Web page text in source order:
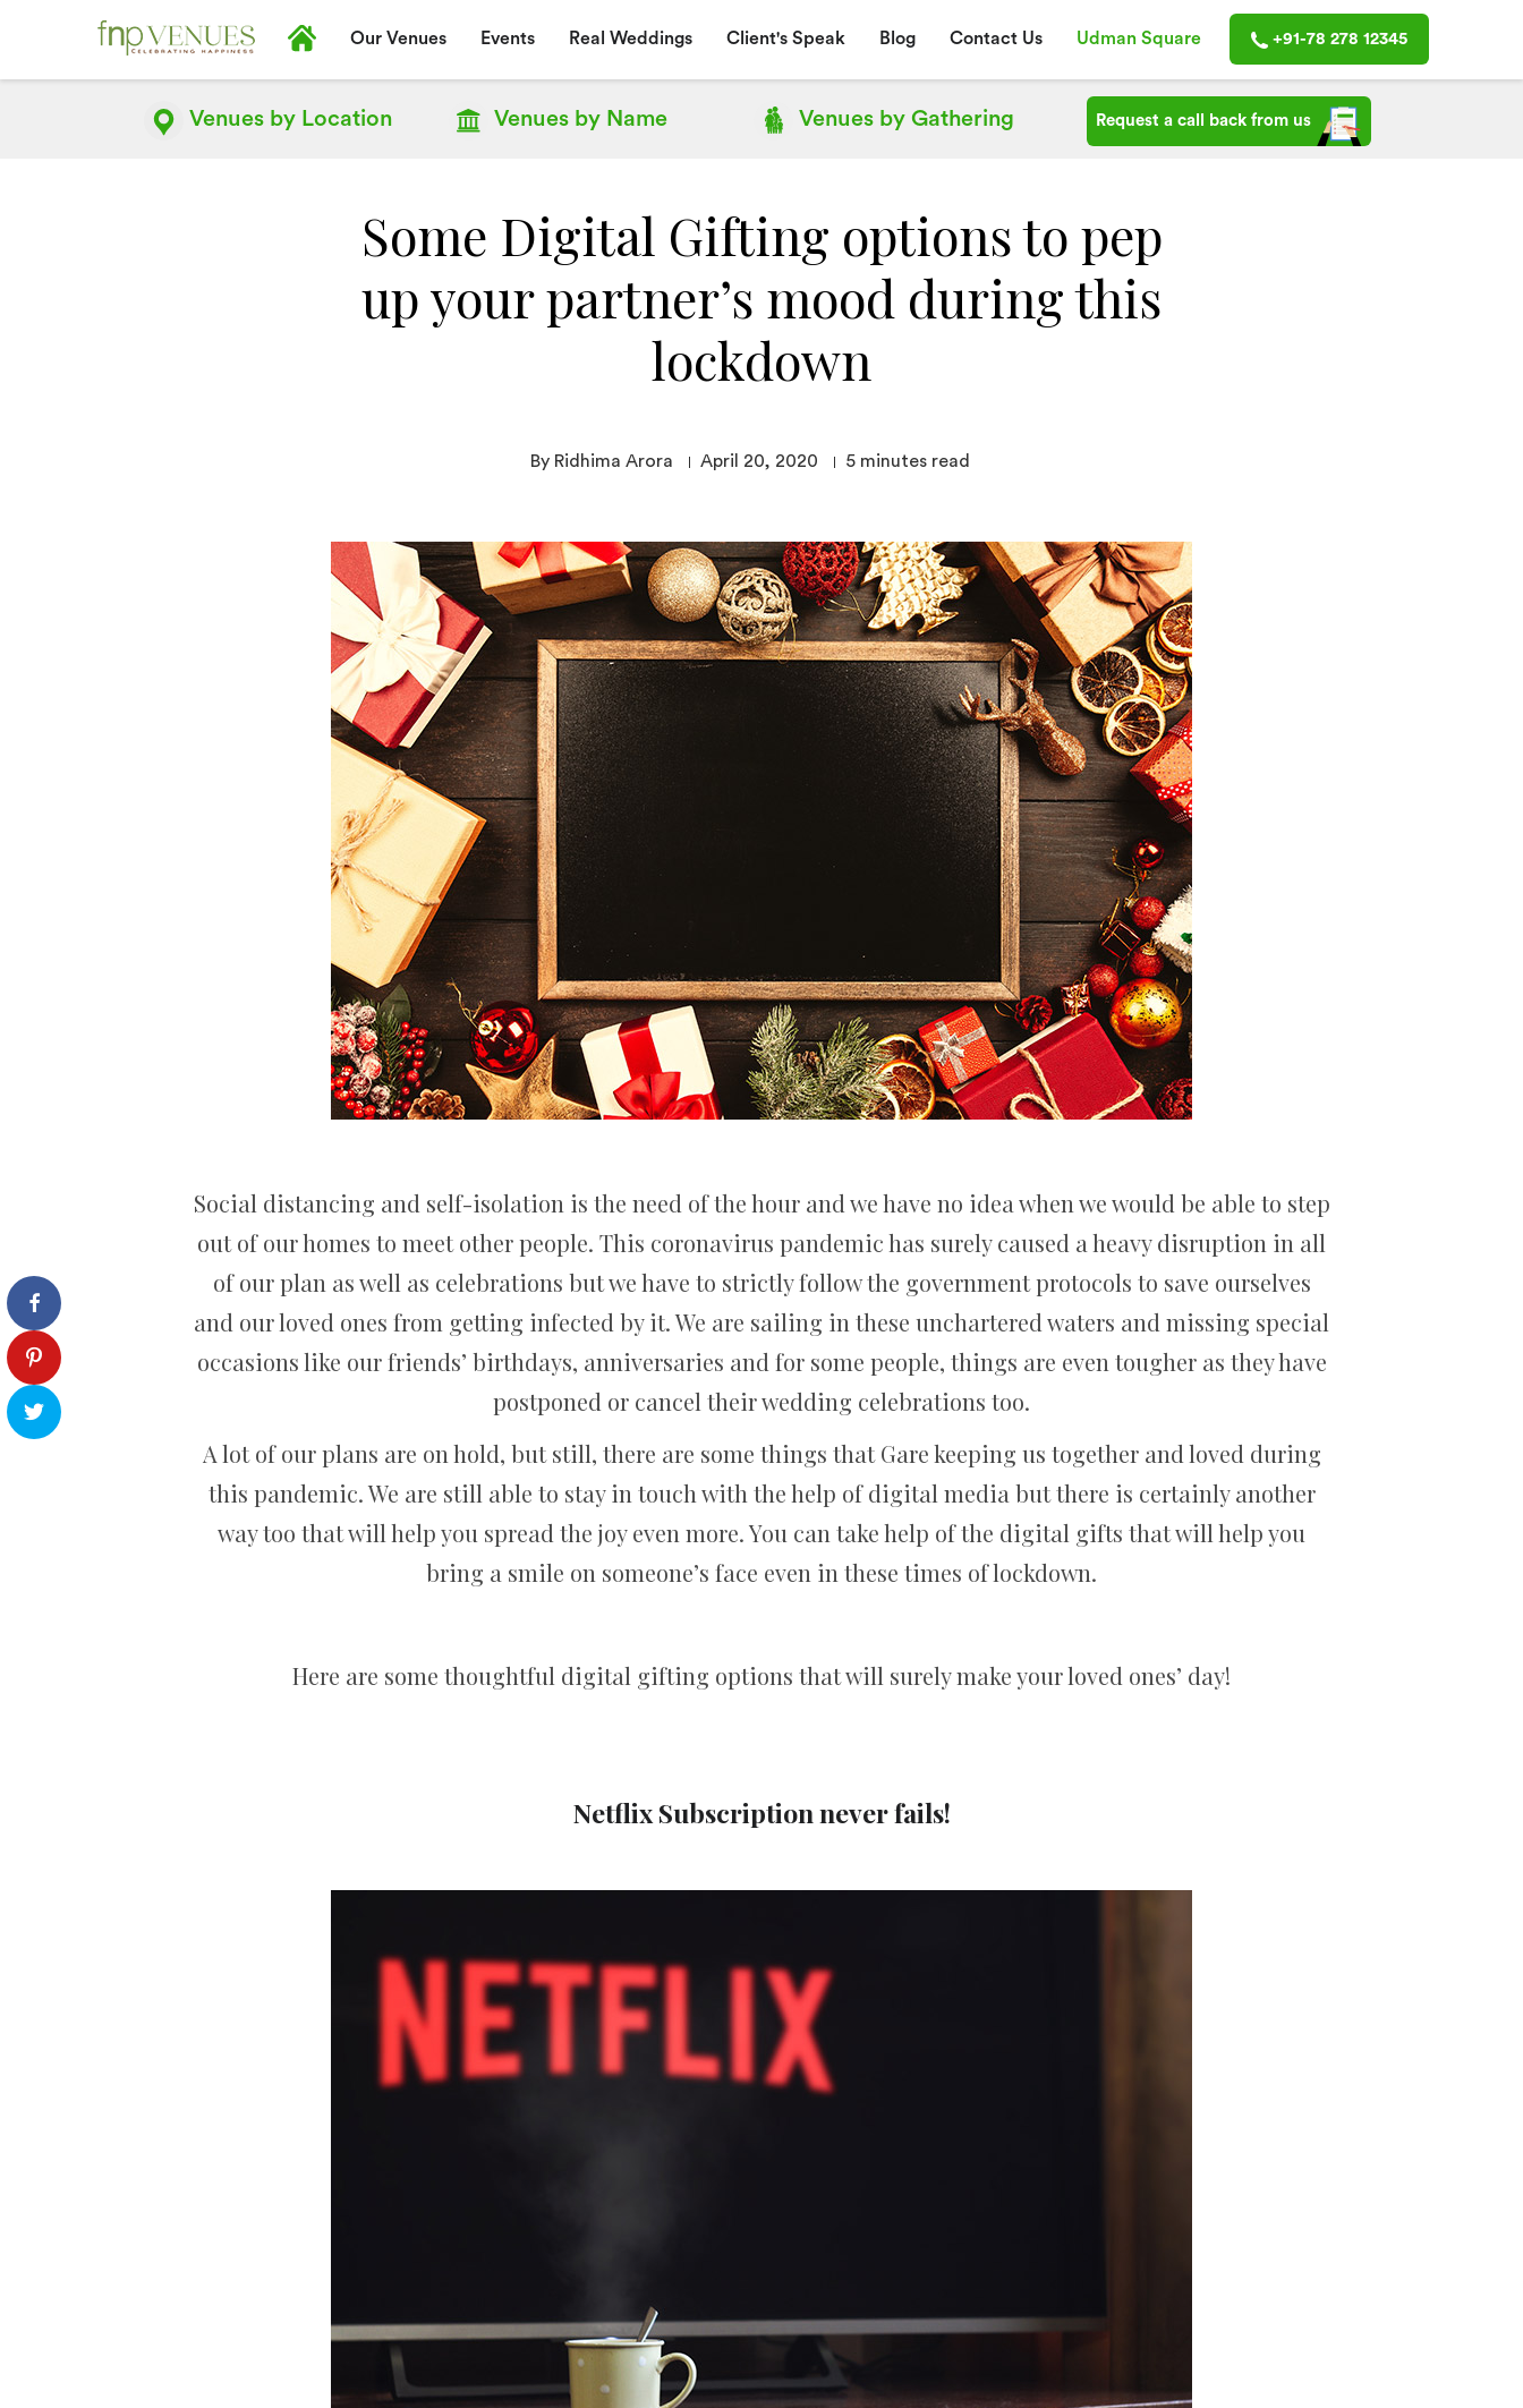
Our Venues Events Real Weddings Client's Speak Blog Contact Us Udman Square +91-78 278 12345
Venues by Location Venues byName Venues byGathering Request a call back from us
Some Digital Gifting options to pep
up your partner’s mood during this
lockdown
By Ridhima Arora April 20, 2020 5 minutes read
Social distancing and self-isolation is the need of the hour and we have no idea when we would be able to step
out of our homes to meet other people. This coronavirus pandemic has surely caused a heavy disruption in all
of our plan as well as celebrations but we have to strictly follow the government protocols to save ourselves
and our loved ones from getting infected by it. We are sailing in these unchartered waters and missing special
occasions like our friends’ birthdays, anniversaries and for some people, things are even tougher as they have
postponed or cancel their wedding celebrations too.
A lot of our plans are on hold, but still, there are some things that Gare keeping us together and loved during
this pandemic. We are still able to stay in touch with the help of digital media but there is certainly another
way too that will help you spread the joy even more. You can take help of the digital gifts that will help you
bring a smile on someone’s face even in these times of lockdown.
Here are some thoughtful digital gifting options that will surely make your loved ones’ day!
Netflix Subscription never fails!